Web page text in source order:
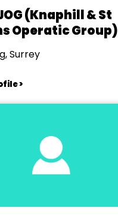
(Knaphill & St
Operatic Group)
Surrey
>